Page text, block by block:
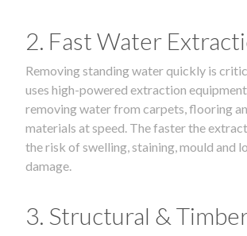
2. Fast Water
Removing standing water quickly is
uses high-powered extraction
removing water from carpets, flooring
materials at speed. The faster the
the risk of swelling, staining, mould and
damage.
3. Structural &